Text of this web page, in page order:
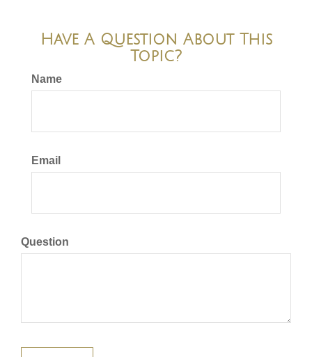
Have A Question About This
Topic?
Name
Email
Question